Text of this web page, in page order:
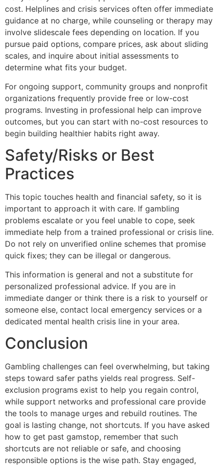
cost. Helplines and crisis services often offer immediate
guidance at no charge, while counseling or therapy may
involve slidescale fees depending on location. If you
pursue paid options, compare prices, ask about sliding
scales, and inquire about initial assessments to
determine what fits your budget.
For ongoing support, community groups and nonprofit
organizations frequently provide free or low-cost
programs. Investing in professional help can improve
outcomes, but you can start with no-cost resources to
begin building healthier habits right away.
Safety/Risks or Best
Practices
This topic touches health and financial safety, so it is
important to approach it with care. If gambling
problems escalate or you feel unable to cope, seek
immediate help from a trained professional or crisis line.
Do not rely on unverified online schemes that promise
quick fixes; they can be illegal or dangerous.
This information is general and not a substitute for
personalized professional advice. If you are in
immediate danger or think there is a risk to yourself or
someone else, contact local emergency services or a
dedicated mental health crisis line in your area.
Conclusion
Gambling challenges can feel overwhelming, but taking
steps toward safer paths yields real progress. Self-
exclusion programs exist to help you regain control,
while support networks and professional care provide
the tools to manage urges and rebuild routines. The
goal is lasting change, not shortcuts. If you have asked
how to get past gamstop, remember that such
shortcuts are not reliable or safe, and choosing
responsible options is the wise path. Stay engaged,